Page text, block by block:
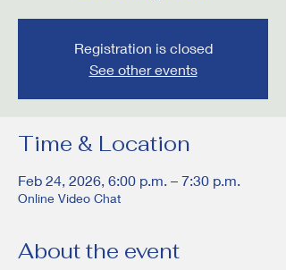
Registration is closed
See other events
Time & Location
Feb 24, 2026, 6:00 p.m. – 7:30 p.m.
Online Video Chat
About the event